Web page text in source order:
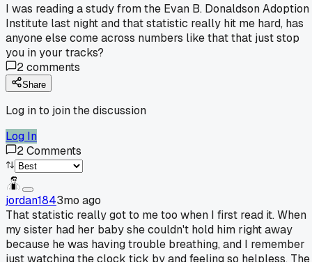
I was reading a study from the Evan B. Donaldson Adoption
Institute last night and that statistic really hit me hard, has
anyone else come across numbers like that that just stop
you in your tracks?
2comments
Share
Log in to join the discussion
Log In
2Comments
jordan1843mo ago
That statistic really got to me too when I first read it. When
my sister had her baby she couldn't hold him right away
because he was having trouble breathing, and I remember
just watching the clock tick by and feeling so helpless. The